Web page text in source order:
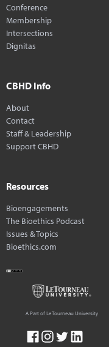
Conference
Membership
Intersections
Dignitas
CBHD Info
About
Contact
Staff & Leadership
Support CBHD
Resources
Bioengagements
The Bioethics Podcast
Issues & Topics
Bioethics.com
A Part of LeTourneau University